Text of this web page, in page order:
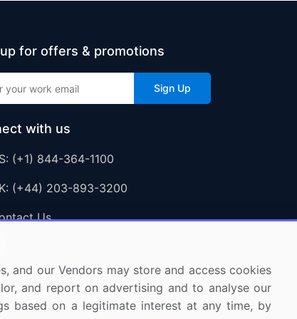
for offers & promotions
Sign Up
with us
(+1) 844-364-1100
(+44) 203-893-3200
Us
and our Vendors may store and access cookies
and report on advertising and to analyse our
based on a legitimate interest at any time, by